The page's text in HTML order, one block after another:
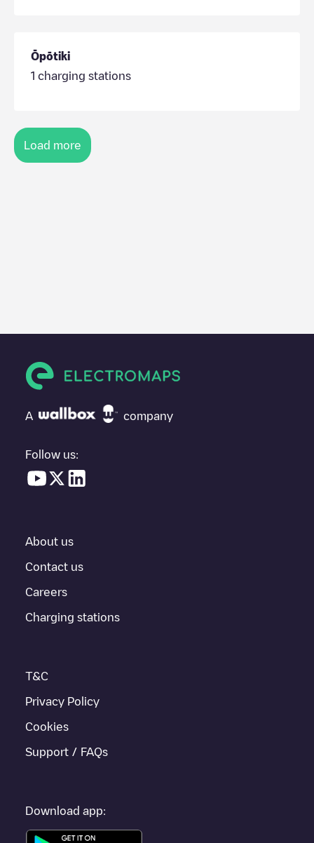
Ōpōtiki
1 charging stations
Load more
A company
Follow us:
About us
Contact us
Careers
Charging stations
T&C
Privacy Policy
Cookies
Support / FAQs
Download app: